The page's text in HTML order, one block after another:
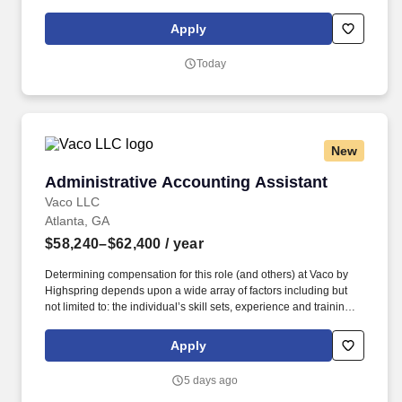
rate-based, high-intensity interval training (HIIT) workout that’s
backed by science and designed to supercharge your
Apply
Today
New
Administrative Accounting Assistant
Vaco LLC
Administrative Accounting Assistant
Atlanta, GA
$58,240–$62,400 / year
Determining compensation for this role (and others) at Vaco by
Highspring depends upon a wide array of factors including but
not limited to: the individual’s skill sets, experience and training;
geographic considerations; other business and organizational
needs. Determining compensation for this role (and others) at
but not limited to the individual’s skill sets, experience and
Apply
5 days ago